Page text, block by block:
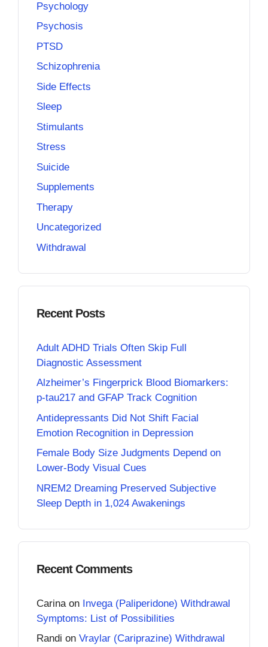
Psychology
Psychosis
PTSD
Schizophrenia
Side Effects
Sleep
Stimulants
Stress
Suicide
Supplements
Therapy
Uncategorized
Withdrawal
Recent Posts
Adult ADHD Trials Often Skip Full
Diagnostic Assessment
Alzheimer’s Fingerprick Blood Biomarkers:
p-tau217 and GFAP Track Cognition
Antidepressants Did Not Shift Facial
Emotion Recognition in Depression
Female Body Size Judgments Depend on
Lower-Body Visual Cues
NREM2 Dreaming Preserved Subjective
Sleep Depth in 1,024 Awakenings
Recent Comments
Carina on Invega (Paliperidone) Withdrawal
Symptoms: List of Possibilities
Randi on Vraylar (Cariprazine) Withdrawal